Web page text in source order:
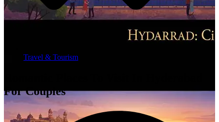
Travel & Tourism
For Couples